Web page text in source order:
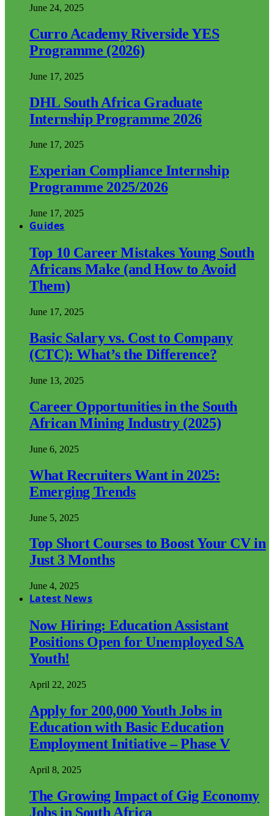
June 24, 2025
Curro Academy Riverside YES
Programme (2026)
June 17, 2025
DHL South Africa Graduate
Internship Programme 2026
June 17, 2025
Experian Compliance Internship
Programme 2025/2026
June 17, 2025
Guides
Top 10 Career Mistakes Young South
Africans Make (and How to Avoid
Them)
June 17, 2025
Basic Salary vs. Cost to Company
(CTC): What’s the Difference?
June 13, 2025
Career Opportunities in the South
African Mining Industry (2025)
June 6, 2025
What Recruiters Want in 2025:
Emerging Trends
June 5, 2025
Top Short Courses to Boost Your CV in
Just 3 Months
June 4, 2025
Latest News
Now Hiring: Education Assistant
Positions Open for Unemployed SA
Youth!
April 22, 2025
Apply for 200,000 Youth Jobs in
Education with Basic Education
Employment Initiative – Phase V
April 8, 2025
The Growing Impact of Gig Economy
Jobs in South Africa